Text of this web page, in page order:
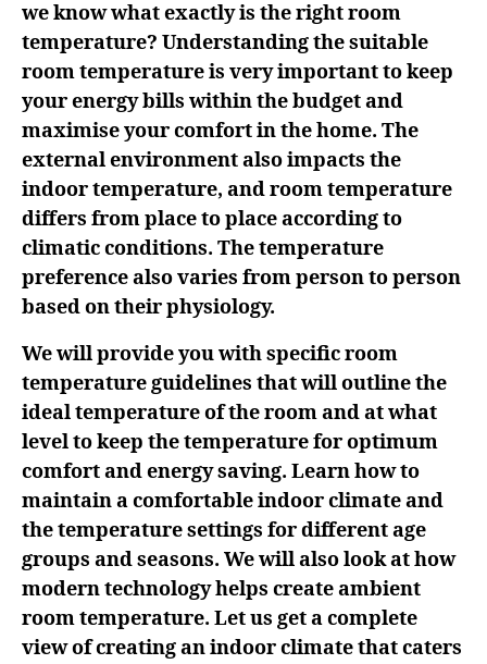
we know what exactly is the right room
temperature? Understanding the suitable
room temperature is very important to keep
your energy bills within the budget and
maximise your comfort in the home. The
external environment also impacts the
indoor temperature, and room temperature
differs from place to place according to
climatic conditions. The temperature
preference also varies from person to person
based on their physiology.
We will provide you with specific room
temperature guidelines that will outline the
ideal temperature of the room and at what
level to keep the temperature for optimum
comfort and energy saving. Learn how to
maintain a comfortable indoor climate and
the temperature settings for different age
groups and seasons. We will also look at how
modern technology helps create ambient
room temperature. Let us get a complete
view of creating an indoor climate that caters